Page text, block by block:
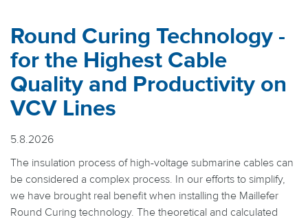
Round Curing Technology -
for the Highest Cable
Quality and Productivity on
VCV Lines
5.8.2026
The insulation process of high-voltage submarine cables can
be considered a complex process. In our efforts to simplify,
we have brought real benefit when installing the Maillefer
Round Curing technology. The theoretical and calculated